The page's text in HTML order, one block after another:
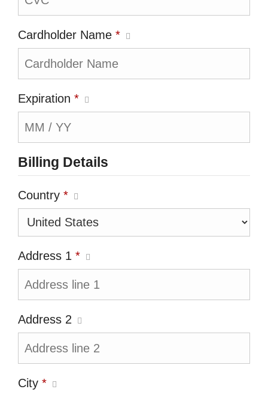
Cardholder Name *
Expiration *
Billing Details
Country *
Address 1 *
Address 2
City *